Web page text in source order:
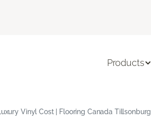
Products
Luxury Vinyl Cost | Flooring Canada Tillsonburg